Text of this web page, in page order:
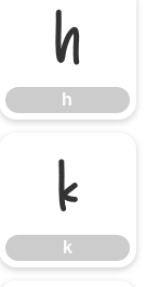
h
h
k
k